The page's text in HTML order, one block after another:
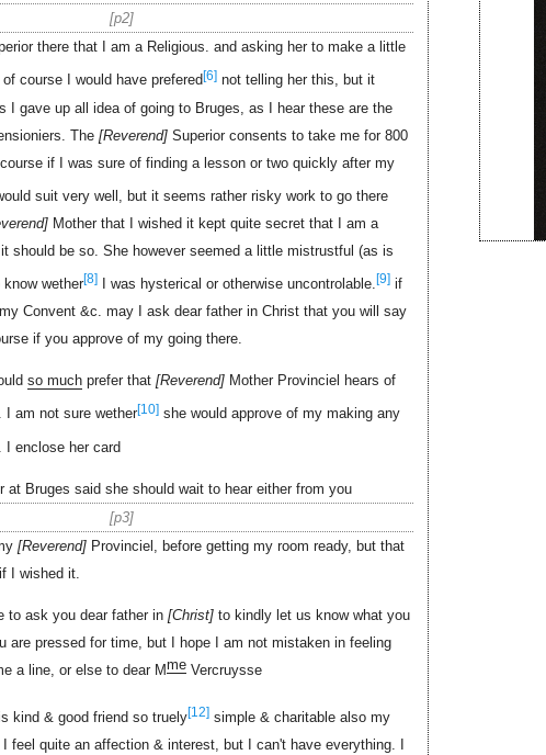
p2
there that I am a Religious. and asking her to make a little
course I would have prefered[6]not telling her this, but it
I gave up all idea of going to Bruges, as I hear these are the
The Reverend Superior consents to take me for 800
if I was sure of finding a lesson or two quickly after my
suit very well, but it seems rather risky work to go there
Mother that I wished it kept quite secret that I am a
should be so. She however seemed a little mistrustful (as is
wether[8]I was hysterical or otherwise uncontrolable.[9]if
Convent &c. may I ask dear father in Christ that you will say
if you approve of my going there.
so muchprefer that Reverend Mother Provinciel hears of
I am not sure wether[10]she would approve of my making any
enclose her card
at Bruges said she should wait to hear either from you
p3
Reverend Provinciel, before getting my room ready, but that
I wished it.
to ask you dear father in Christ to kindly let us know what you
are pressed for time, but I hope I am not mistaken in feeling
a line, or else to dear MmeVercruysse
kind & good friend so truely[12]simple & charitable also my
feel quite an affection & interest, but I can't have everything. I